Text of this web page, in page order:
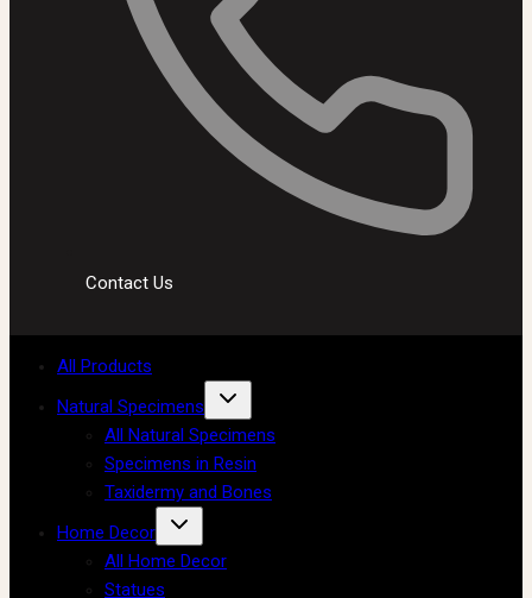
Contact Us
All Products
Natural Specimens
All Natural Specimens
Specimens in Resin
Taxidermy and Bones
Home Decor
All Home Decor
Statues